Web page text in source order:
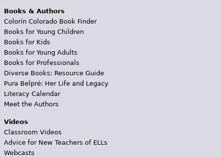
Books & Authors
Colorín Colorado Book Finder
Books for Young Children
Books for Kids
Books for Young Adults
Books for Professionals
Diverse Books: Resource Guide
Pura Belpré: Her Life and Legacy
Literacy Calendar
Meet the Authors
Videos
Classroom Videos
Advice for New Teachers of ELLs
Webcasts